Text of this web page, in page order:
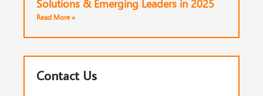
Solutions & Emerging Leaders in 2025
Read More »
Contact Us